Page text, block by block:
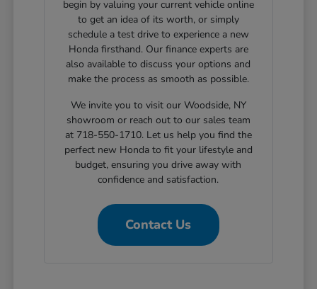
begin by valuing your current vehicle online
to get an idea of its worth, or simply
schedule a test drive to experience a new
Honda firsthand. Our finance experts are
also available to discuss your options and
make the process as smooth as possible.
We invite you to visit our Woodside, NY
showroom or reach out to our sales team
at 718-550-1710. Let us help you find the
perfect new Honda to fit your lifestyle and
budget, ensuring you drive away with
confidence and satisfaction.
Contact Us